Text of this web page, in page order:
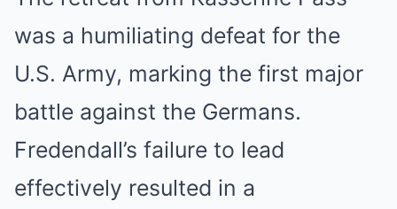
was a humiliating defeat for the
U.S. Army, marking the first major
battle against the Germans.
Fredendall’s failure to lead
effectively resulted in a